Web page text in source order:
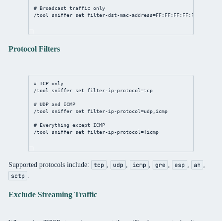
# Broadcast traffic only
/tool
sniffer set filter-dst-mac-address=FF:FF:FF:FF:FF:FF
Protocol Filters
# TCP only
/tool
sniffer set filter-ip-protocol=tcp
# UDP and ICMP
/tool
sniffer set filter-ip-protocol=udp,icmp
# Everything except ICMP
/tool
sniffer set filter-ip-protocol=!icmp
Supported protocols include: tcp , udp , icmp , gre , esp , ah ,
sctp .
Exclude Streaming Traffic